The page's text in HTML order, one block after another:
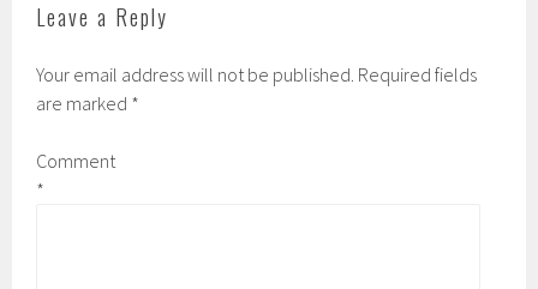
Leave a Reply
Your email address will not be published. Required fields
are marked *
Comment
*